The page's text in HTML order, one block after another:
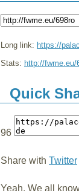
Long link: https://
Stats: http://fwme.eu/
Quick
96
Share with Twitter
Yeah, We all